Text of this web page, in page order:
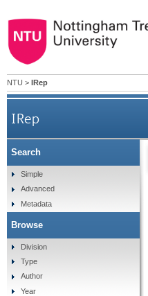
NTU > IRep
IRep
Search
Simple
Advanced
Metadata
Browse
Division
Type
Author
Year